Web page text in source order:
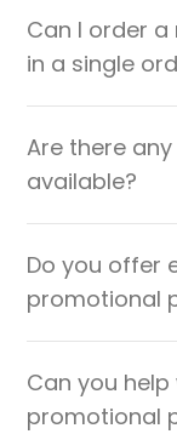
Can I order
in a single
Are there
available?
Do you offer
promotional
Can you
promotional